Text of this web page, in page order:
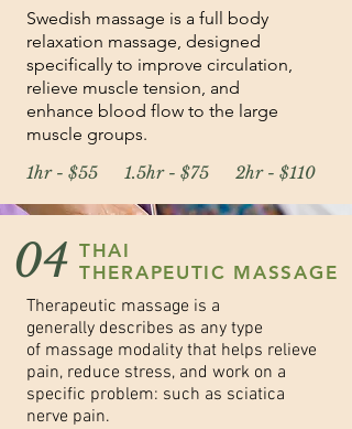
Swedish massage is a full body
relaxation massage, designed
specifically to improve circulation,
relieve muscle tension, and
enhance blood flow to the large
muscle groups.
1hr - $55 1.5hr - $75 2hr - $110
04 THAI
THERAPEUTIC MASSAGE
Therapeutic massage is a
generally describes as any type
of massage modality that helps relieve
pain, reduce stress, and work on a
specific problem: such as sciatica
nerve pain.